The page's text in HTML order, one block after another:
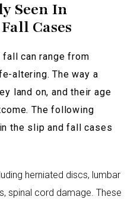
Seen In
Cases
can range from
altering. The way a
land on, and their age
The following
the slip and fall cases
herniated discs, lumbar
spinal cord damage. These